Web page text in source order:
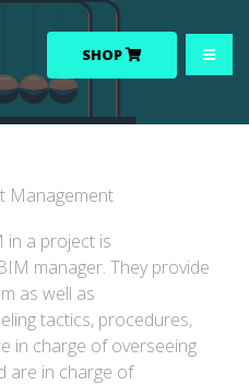
SHOP
Management
in a project is
manager. They provide
as well as
tactics, procedures,
in charge of overseeing
are in charge of